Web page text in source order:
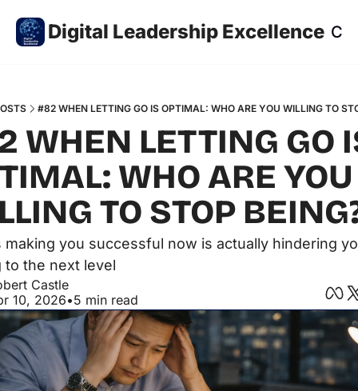
Digital Leadership Excellence
#82 WHEN LETTING GO IS OPTIMAL: WHO ARE YOU WILLING TO
WHEN LETTING GO
WHO ARE YOU
TO STOP
making you successful now is actually hindering
to the next level
Castle
10, 2026•5 min read